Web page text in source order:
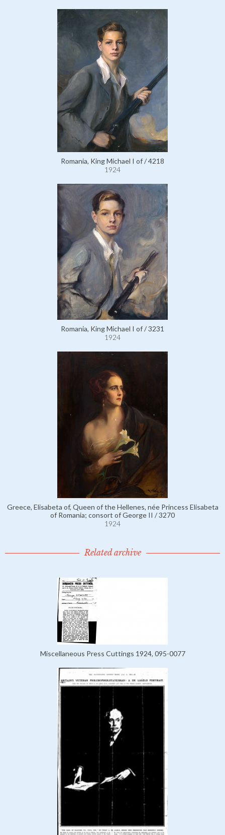
Romania, King Michael I of / 4218
1924
Romania, King Michael I of / 3231
1924
Greece, Elisabeta of, Queen of the Hellenes, née Princess Elisabeta
of Romania; consort of George II / 3270
1924
Related archive
Miscellaneous Press Cuttings 1924, 095-0077